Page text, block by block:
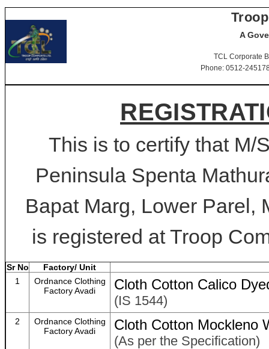
A
TCL Corporate
Phone: 0512-
This is to certify that M/
Peninsula Spenta
Bapat Marg, Lower Parel,
is registered at Troop
Sr No
Factory/ Unit
1
Ordnance Clothing
Factory Avadi
Cloth Cotton Calico
(IS 1544)
2
Ordnance Clothing
Factory Avadi
Cloth Cotton Mockleno
(As per the Specification)